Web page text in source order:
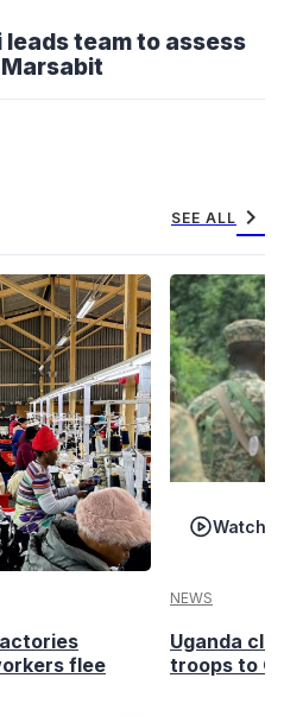
leads team to assess
SEE ALL chevron_right
flee
Watch
NEWS
Uganda
troops to